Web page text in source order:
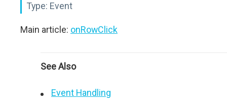
Type: Event
Main article: onRowClick
See Also
Event Handling